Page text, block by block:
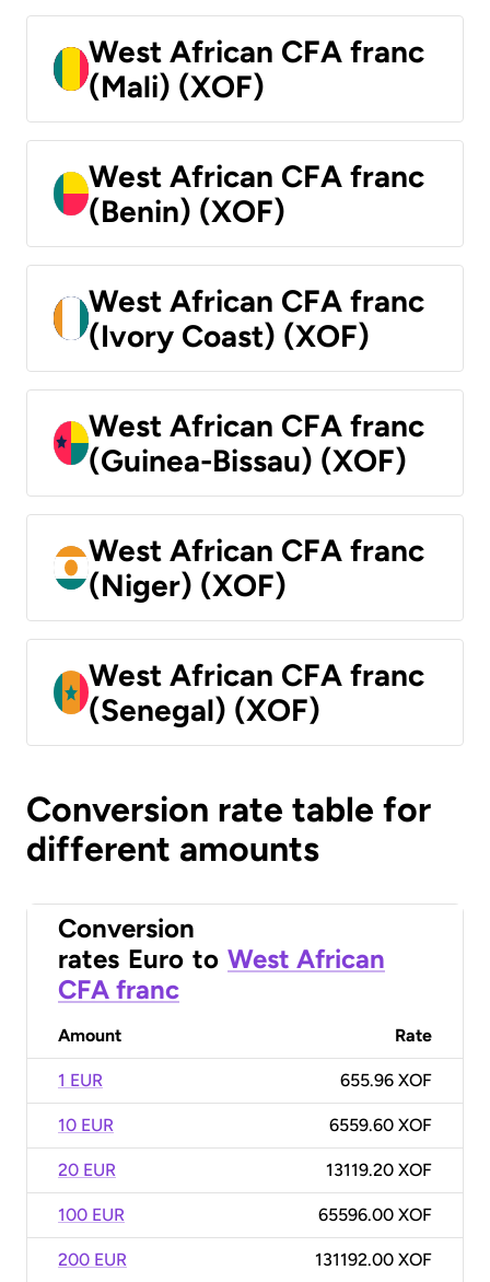
West African CFA franc
(Mali) (XOF)
West African CFA franc
(Benin) (XOF)
West African CFA franc
(Ivory Coast) (XOF)
West African CFA franc
(Guinea-Bissau) (XOF)
West African CFA franc
(Niger) (XOF)
West African CFA franc
(Senegal) (XOF)
Conversion rate table for
different amounts
Conversion
rates Euro to West African
CFA franc
Amount Rate
1 EUR 655.96 XOF
10 EUR 6559.60 XOF
20 EUR 13119.20 XOF
100 EUR 65596.00 XOF
200 EUR 131192.00 XOF